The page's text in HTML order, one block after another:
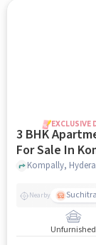
EXCLUSIVE
3 BHK
For Sale
Kompally,
Nearby
Unfurnished